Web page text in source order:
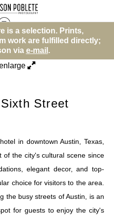
The work shown
commissions, and
Off Sixth Street
Street
in downtown Austin, Texas,
the city's cultural scene since
elegant decor, and top-
choice for visitors to the area.
the busy streets of Austin, is an
for guests to enjoy the city's